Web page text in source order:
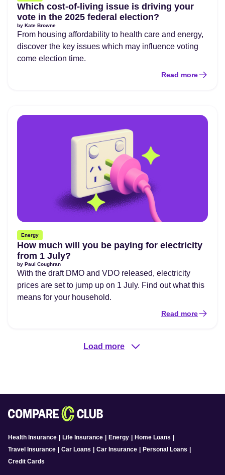
Which cost-of-living issue is driving your
vote in the 2025 federal election?
by Kate Browne
From housing affordability to health care and energy,
discover the key issues which may influence voting
come election time.
Read more
Energy
How much will you be paying for electricity
from 1 July?
by Paul Coughran
With the draft DMO and VDO released, electricity
prices are set to jump up on 1 July. Find out what this
means for your household.
Read more
Load more
Health Insurance Life Insurance Energy Home Loans
Travel Insurance
Car Loans Car Insurance Personal Loans
Credit Cards